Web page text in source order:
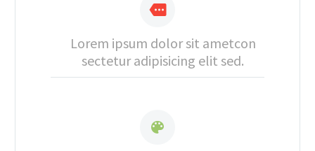


Lorem ipsum dolor sit ametcon
sectetur adipisicing elit sed.

